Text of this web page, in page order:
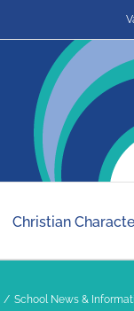
Christian
School News &